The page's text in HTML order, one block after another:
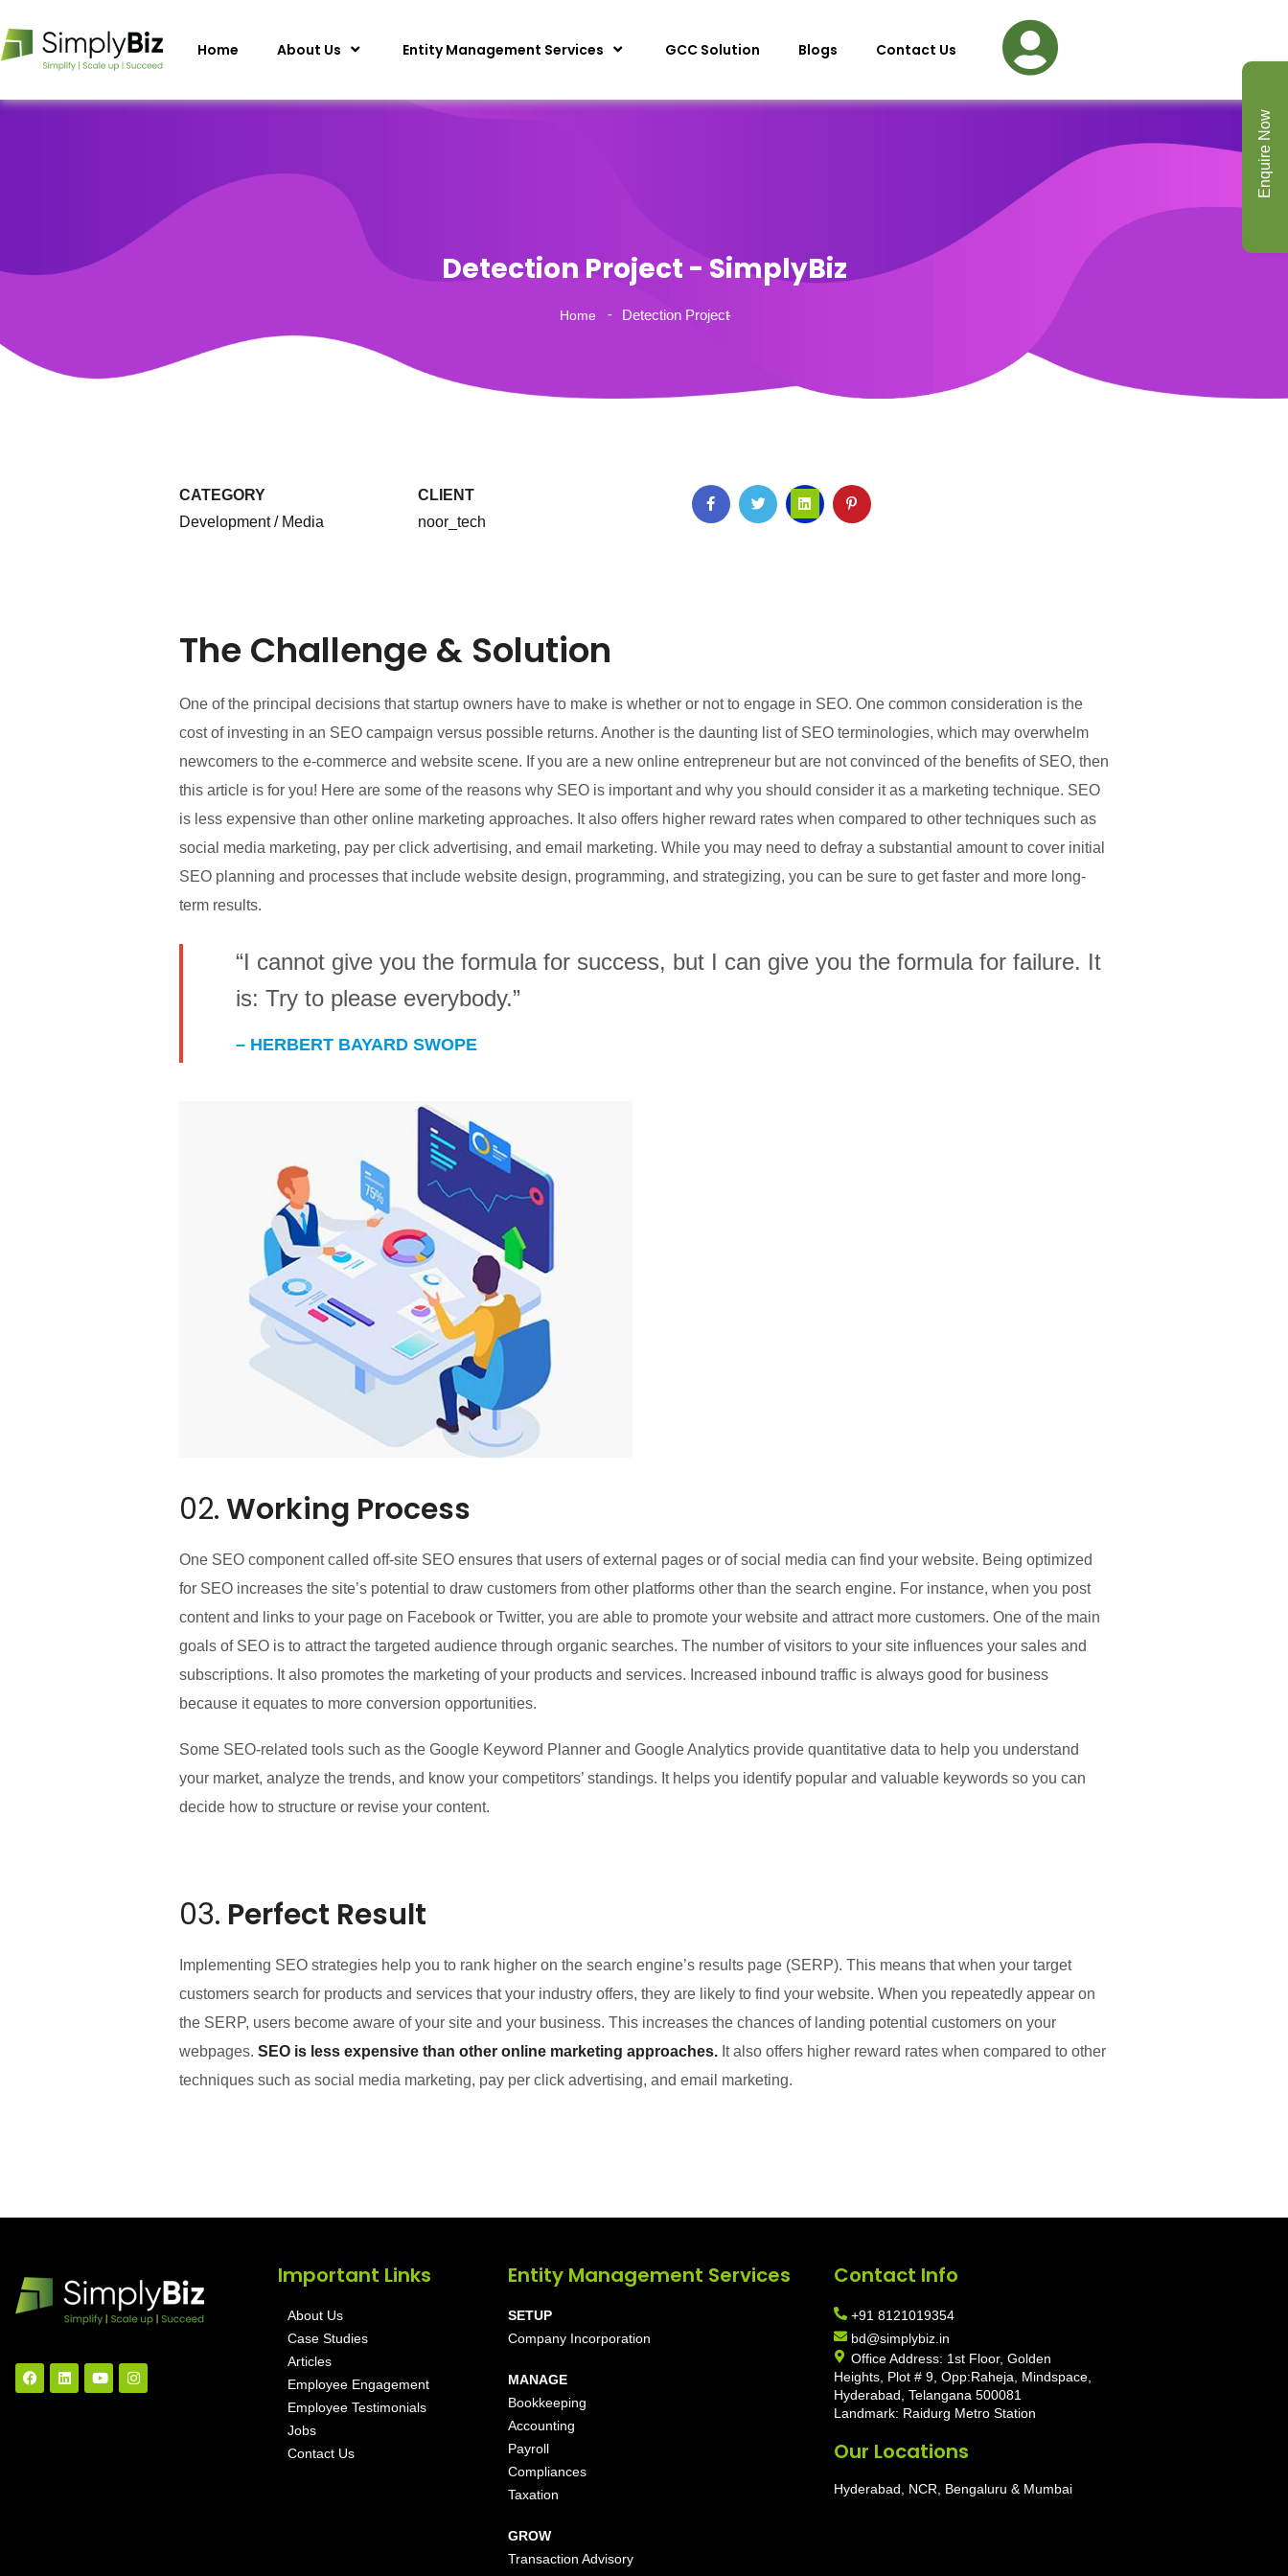
Home About Us Entity Management Services GCC Solution Blogs Contact Us
Detection Project - SimplyBiz
Home Detection Project
CATEGORY
Development / Media
CLIENT
noor_tech
The Challenge & Solution
One of the principal decisions that startup owners have to make is whether or not to engage in SEO. One common consideration is the
cost of investing in an SEO campaign versus possible returns. Another is the daunting list of SEO terminologies, which may overwhelm
newcomers to the e-commerce and website scene. If you are a new online entrepreneur but are not convinced of the benefits of SEO, then
this article is for you! Here are some of the reasons why SEO is important and why you should consider it as a marketing technique. SEO
is less expensive than other online marketing approaches. It also offers higher reward rates when compared to other techniques such as
social media marketing, pay per click advertising, and email marketing. While you may need to defray a substantial amount to cover initial
SEO planning and processes that include website design, programming, and strategizing, you can be sure to get faster and more long-
term results.
“I cannot give you the formula for success, but I can give you the formula for failure. It
is: Try to please everybody.”
– HERBERT BAYARD SWOPE
02.Working Process
One SEO component called off-site SEO ensures that users of external pages or of social media can find your website. Being optimized
for SEO increases the site’s potential to draw customers from other platforms other than the search engine. For instance, when you post
content and links to your page on Facebook or Twitter, you are able to promote your website and attract more customers. One of the main
goals of SEO is to attract the targeted audience through organic searches. The number of visitors to your site influences your sales and
subscriptions. It also promotes the marketing of your products and services. Increased inbound traffic is always good for business
because it equates to more conversion opportunities.
Some SEO-related tools such as the Google Keyword Planner and Google Analytics provide quantitative data to help you understand
your market, analyze the trends, and know your competitors’ standings. It helps you identify popular and valuable keywords so you can
decide how to structure or revise your content.
03. Perfect Result
Implementing SEO strategies help you to rank higher on the search engine’s results page (SERP). This means that when your target
customers search for products and services that your industry offers, they are likely to find your website. When you repeatedly appear on
the SERP, users become aware of your site and your business. This increases the chances of landing potential customers on your
webpages. SEO is less expensive than other online marketing approaches. It also offers higher reward rates when compared to other
techniques such as social media marketing, pay per click advertising, and email marketing.
Important Links
About Us
Case Studies
Articles
Employee Engagement
Employee Testimonials
Jobs
Contact Us
Entity Management Services
SETUP
Company Incorporation
MANAGE
Bookkeeping
Accounting
Payroll
Compliances
Taxation
GROW
Transaction Advisory
Contact Info
+91 8121019354
bd@simplybiz.in
Office Address: 1st Floor, Golden
Heights, Plot # 9, Opp:Raheja, Mindspace,
Hyderabad, Telangana 500081
Landmark: Raidurg Metro Station
Our Locations
Hyderabad, NCR, Bengaluru & Mumbai
Enquire Now